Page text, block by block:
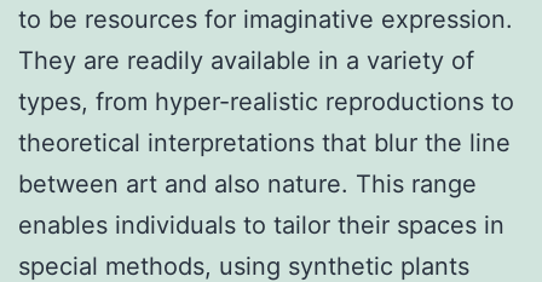
to be resources for imaginative expression.
They are readily available in a variety of
types, from hyper-realistic reproductions to
theoretical interpretations that blur the line
between art and also nature. This range
enables individuals to tailor their spaces in
special methods, using synthetic plants